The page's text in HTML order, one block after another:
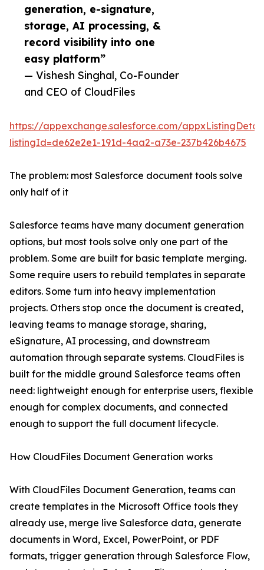
generation, e-signature,
storage, AI processing, &
record visibility into one
easy platform”
— Vishesh Singhal, Co-Founder
and CEO of CloudFiles
https://appexchange.salesforce.com/
listingId=de62e2e1-191d-4aa2-a73e-237b426b4675
The problem: most Salesforce document tools solve
only half of it
Salesforce teams have many document generation
options, but most tools solve only one part of the
problem. Some are built for basic template merging.
Some require users to rebuild templates in separate
editors. Some turn into heavy implementation
projects. Others stop once the document is created,
leaving teams to manage storage, sharing,
eSignature, AI processing, and downstream
automation through separate systems. CloudFiles is
built for the middle ground Salesforce teams often
need: lightweight enough for enterprise users, flexible
enough for complex documents, and connected
enough to support the full document lifecycle.
How CloudFiles Document Generation works
With CloudFiles Document Generation, teams can
create templates in the Microsoft Office tools they
already use, merge live Salesforce data, generate
documents in Word, Excel, PowerPoint, or PDF
formats, trigger generation through Salesforce Flow,